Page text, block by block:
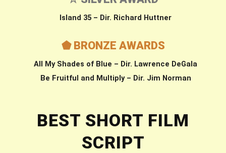
Island 35 – Dir. Richard Huttner
⬟ BRONZE AWARDS
All My Shades of Blue – Dir. Lawrence DeGala
Be Fruitful and Multiply – Dir. Jim Norman
BEST SHORT FILM
SCRIPT